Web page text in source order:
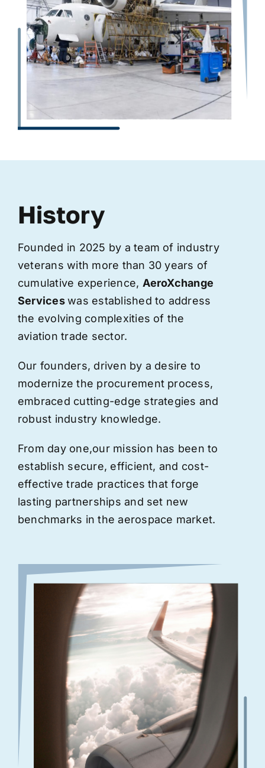
History
Founded in 2025 by a team of industry
veterans with more than 30 years of
cumulative experience, AeroXchange
Serviceswas established to address
the evolving complexities of the
aviation trade sector.
Our founders, driven by a desire to
modernize the procurement process,
embraced cutting-edge strategies and
robust industry knowledge.
From day one,our mission has been to
establish secure, efficient, and cost-
effective trade practices that forge
lasting partnerships and set new
benchmarks in the aerospace market.